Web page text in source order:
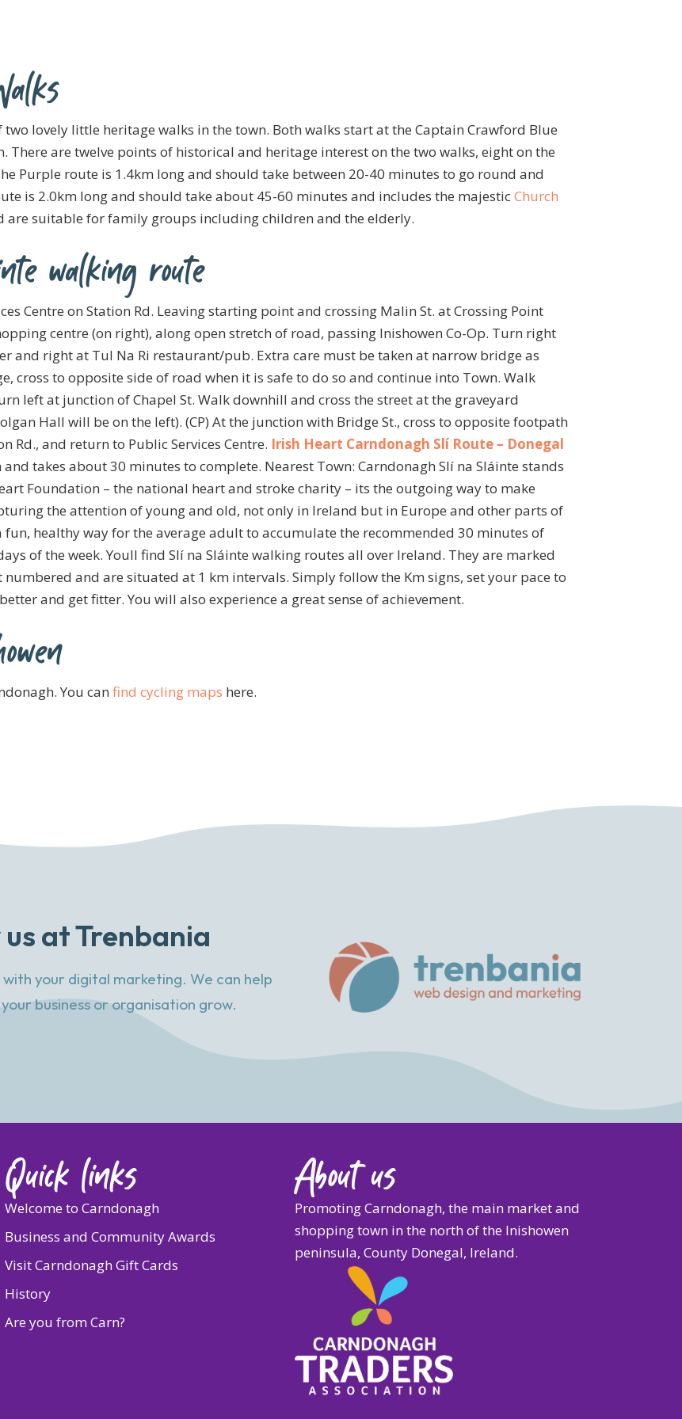
lovely little heritage walks in the town. Both walks start at the Captain Crawford Blue
There are twelve points of historical and heritage interest on the two walks, eight on the
Purple route is 1.4km long and should take between 20-40 minutes to go round and
is 2.0km long and should take about 45-60 minutes and includes the majesticChurch
are suitable for family groups including children and the elderly.
walking route
Centre on Station Rd. Leaving starting point and crossing Malin St. at Crossing Point
centre (on right), along open stretch of road, passing Inishowen Co-Op. Turn right
and right at Tul Na Ri restaurant/pub. Extra care must be taken at narrow bridge as
cross to opposite side of road when it is safe to do so and continue into Town. Walk
left at junction of Chapel St. Walk downhill and cross the street at the graveyard
Hall will be on the left). (CP) At the junction with Bridge St., cross to opposite footpath
and return to Public Services Centre. Irish Heart Carndonagh Slí Route – Donegal
takes about 30 minutes to complete. Nearest Town: Carndonagh Slí na Sláinte stands
Foundation – the national heart and stroke charity – its the outgoing way to make
the attention of young and old, not only in Ireland but in Europe and other parts of
healthy way for the average adult to accumulate the recommended 30 minutes of
of the week. Youll find Slí na Sláinte walking routes all over Ireland. They are marked
and are situated at 1 km intervals. Simply follow the Km signs, set your pace to
and get fitter. You will also experience a great sense of achievement.
You can find cycling maps here.
at Trenbania
your digital marketing. We can help
business or organisation grow.
Quick links
Welcome to Carndonagh
Business and Community Awards
Visit Carndonagh Gift Cards
History
Are you from Carn?
About us
Promoting Carndonagh, the main market and
shopping town in the north of the Inishowen
peninsula, County Donegal, Ireland.